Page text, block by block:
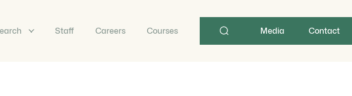
Staff Careers Courses Media Contact